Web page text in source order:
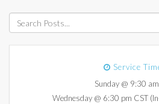
Service
Sunday @ 9:30
Wednesday @ 6:30 pm CST